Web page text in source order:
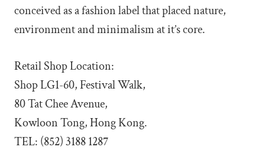
conceived as a fashion label that placed nature,
environment and minimalism at it’s core.
Retail Shop Location:
Shop LG1-60, Festival Walk,
80 Tat Chee Avenue,
Kowloon Tong, Hong Kong.
TEL: (852) 3188 1287